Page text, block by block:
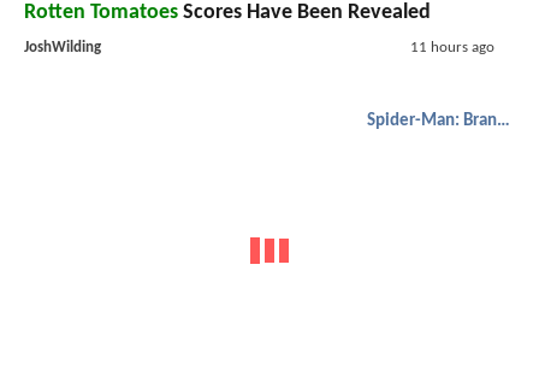
Rotten Tomatoes Scores Have Been Revealed
JoshWilding 11 hours ago
Spider-Man: Brand New Day